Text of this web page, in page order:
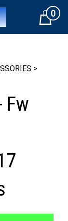
Cart0
>
Fw